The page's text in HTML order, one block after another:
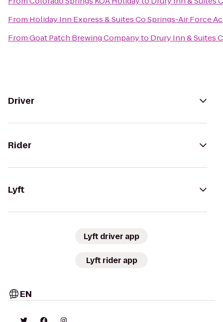
From Holiday Inn Express & Suites Co Springs-Air Force
FromGoat Patch Brewing Companyto Drury Inn & Suites
Driver
Rider
Lyft
Lyft driver app
Lyft rider app
EN